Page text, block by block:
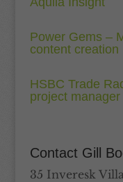
Power Gems –
content creation
HSBC Trade
project manager
Contact Gill
35 Inveresk